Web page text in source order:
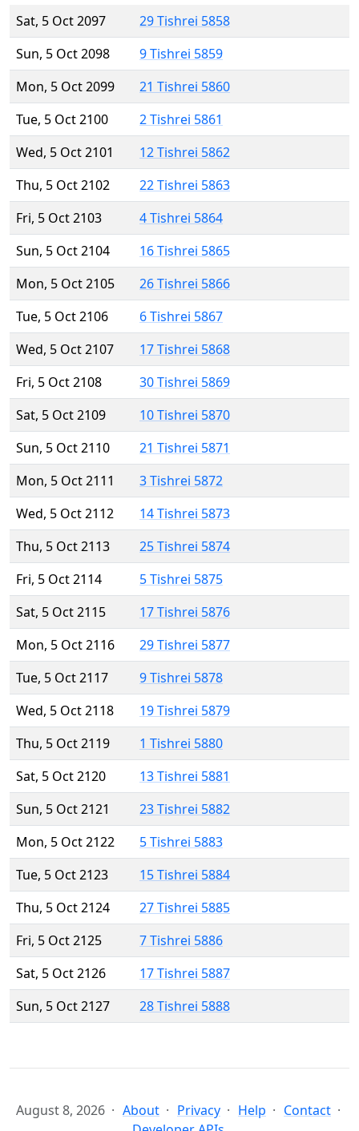
Sat, 5 Oct 2097
29 Tishrei 5858
Sun, 5 Oct 2098
9 Tishrei 5859
Mon, 5 Oct 2099
21 Tishrei 5860
Tue, 5 Oct 2100
2 Tishrei 5861
Wed, 5 Oct 2101
12 Tishrei 5862
Thu, 5 Oct 2102
22 Tishrei 5863
Fri, 5 Oct 2103
4 Tishrei 5864
Sun, 5 Oct 2104
16 Tishrei 5865
Mon, 5 Oct 2105
26 Tishrei 5866
Tue, 5 Oct 2106
6 Tishrei 5867
Wed, 5 Oct 2107
17 Tishrei 5868
Fri, 5 Oct 2108
30 Tishrei 5869
Sat, 5 Oct 2109
10 Tishrei 5870
Sun, 5 Oct 2110
21 Tishrei 5871
Mon, 5 Oct 2111
3 Tishrei 5872
Wed, 5 Oct 2112
14 Tishrei 5873
Thu, 5 Oct 2113
25 Tishrei 5874
Fri, 5 Oct 2114
5 Tishrei 5875
Sat, 5 Oct 2115
17 Tishrei 5876
Mon, 5 Oct 2116
29 Tishrei 5877
Tue, 5 Oct 2117
9 Tishrei 5878
Wed, 5 Oct 2118
19 Tishrei 5879
Thu, 5 Oct 2119
1 Tishrei 5880
Sat, 5 Oct 2120
13 Tishrei 5881
Sun, 5 Oct 2121
23 Tishrei 5882
Mon, 5 Oct 2122
5 Tishrei 5883
Tue, 5 Oct 2123
15 Tishrei 5884
Thu, 5 Oct 2124
27 Tishrei 5885
Fri, 5 Oct 2125
7 Tishrei 5886
Sat, 5 Oct 2126
17 Tishrei 5887
Sun, 5 Oct 2127
28 Tishrei 5888
August 8, 2026 About Privacy Help
Contact